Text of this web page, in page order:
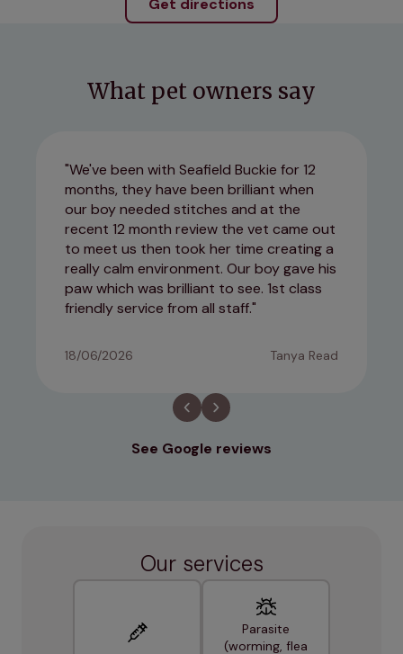
Get directions
What pet owners say
We've been with Seafield Buckie for 12
months, they have been brilliant when
our boy needed stitches and at the
recent 12 month review the vet came out
to meet us then took her time creating a
really calm environment. Our boy gave his
paw which was brilliant to see. 1st class
friendly service from all staff.
18/06/2026 Tanya Read
See Google reviews
Our services
Parasite
(worming, flea